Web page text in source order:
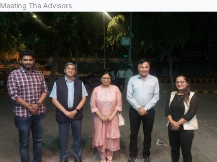
Meeting The Advisors